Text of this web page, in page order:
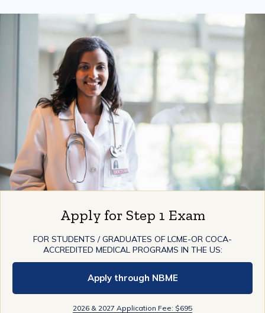
Apply for Step 1 Exam
FOR STUDENTS / GRADUATES OF LCME-OR COCA-
ACCREDITED MEDICAL PROGRAMS IN THE US:
Apply through NBME
2026 & 2027 Application Fee: $695